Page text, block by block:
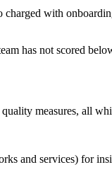
with
has not scored
measures, all
and services) for